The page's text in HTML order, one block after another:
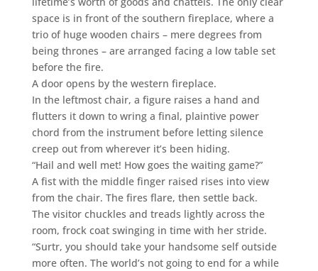
space is in front of the southern fireplace, where a
trio of huge wooden chairs – mere degrees from
being thrones – are arranged facing a low table set
before the fire.
A door opens by the western fireplace.
In the leftmost chair, a figure raises a hand and
flutters it down to wring a final, plaintive power
chord from the instrument before letting silence
creep out from wherever it’s been hiding.
“Hail and well met! How goes the waiting game?”
A fist with the middle finger raised rises into view
from the chair. The fires flare, then settle back.
The visitor chuckles and treads lightly across the
room, frock coat swinging in time with her stride.
“Surtr, you should take your handsome self outside
more often. The world’s not going to end for a while